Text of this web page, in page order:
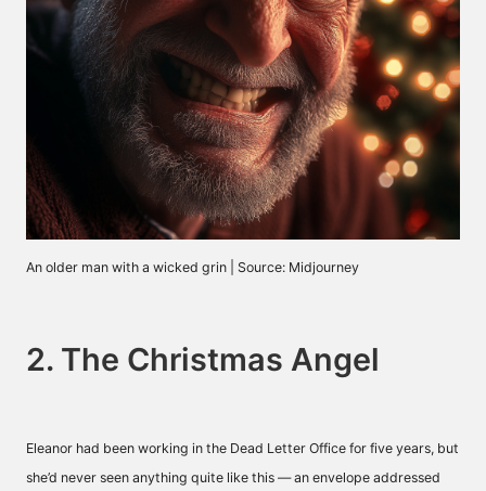
An older man with a wicked grin | Source: Midjourney
2. The Christmas Angel
Eleanor had been working in the Dead Letter Office for five years, but
she’d never seen anything quite like this — an envelope addressed